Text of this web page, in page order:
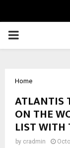
PRIMARY
Home
ATLANTIS
ON THE
LIST WITH
by cradmin